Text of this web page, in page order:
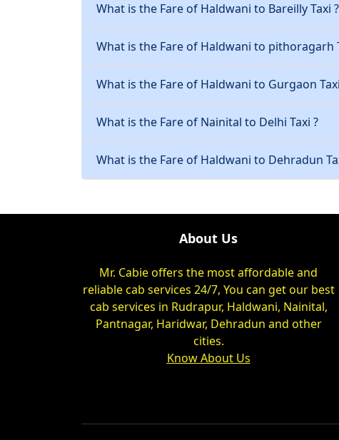
What is the Fare of Haldwani to Bareilly Taxi ?
What is the Fare of Haldwani to pithoragarh
What is the Fare of Haldwani to Gurgaon
What is the Fare of Nainital to Delhi Taxi ?
What is the Fare of Haldwani to Dehradun
About Us
Mr. Cabie offers the most affordable and
reliable cab services 24/7, You can get our best
cab services in Rudrapur, Haldwani, Nainital,
Pantnagar, Haridwar, Dehradun and other
cities.
Know About Us